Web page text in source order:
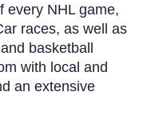
every NHL game,
races, as well as
basketball
with local and
an extensive